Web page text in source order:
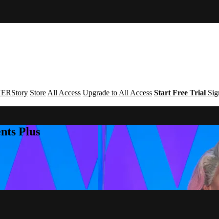
Store All Access Upgrade to All Access Start Free Trial
Plus